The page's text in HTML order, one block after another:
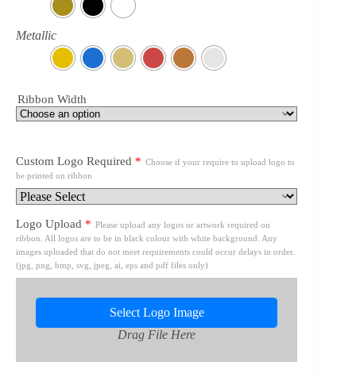
Metallic
Ribbon Width
Custom Logo Required * Choose if your require to upload logo to
be printed on ribbon
Logo Upload * Please upload any logos or artwork required on
ribbon. All logos are to be in black colour with white background. Any
images uploaded that do not meet requirements could occur delays in order.
(jpg, png, bmp, svg, jpeg, ai, eps and pdf files only)
Select Logo Image
Drag File Here